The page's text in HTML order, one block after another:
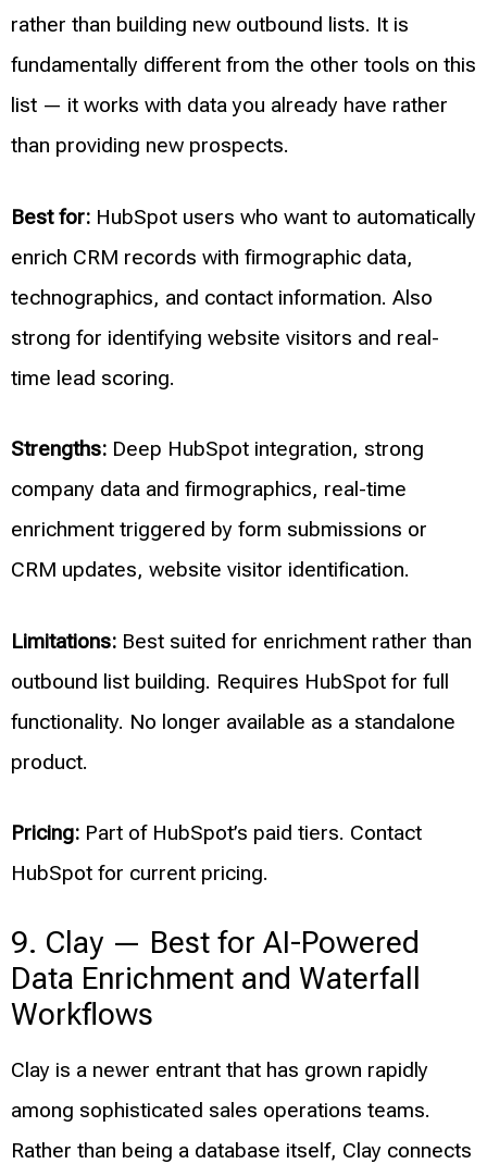
rather than building new outbound lists. It is
fundamentally different from the other tools on this
list — it works with data you already have rather
than providing new prospects.
Best for: HubSpot users who want to automatically
enrich CRM records with firmographic data,
technographics, and contact information. Also
strong for identifying website visitors and real-
time lead scoring.
Strengths: Deep HubSpot integration, strong
company data and firmographics, real-time
enrichment triggered by form submissions or
CRM updates, website visitor identification.
Limitations: Best suited for enrichment rather than
outbound list building. Requires HubSpot for full
functionality. No longer available as a standalone
product.
Pricing: Part of HubSpot’s paid tiers. Contact
HubSpot for current pricing.
9. Clay — Best for AI-Powered
Data Enrichment and Waterfall
Workflows
Clay is a newer entrant that has grown rapidly
among sophisticated sales operations teams.
Rather than being a database itself, Clay connects